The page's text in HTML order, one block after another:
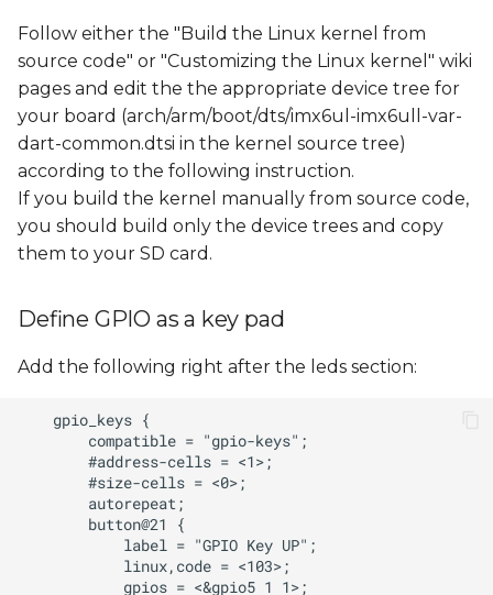
g
Follow either the "Build the Linux kernel from
source code" or "Customizing the Linux kernel" wiki
pages and edit the the appropriate device tree for
your board (arch/arm/boot/dts/imx6ul-imx6ull-var-
dart-common.dtsi in the kernel source tree)
according to the following instruction.
If you build the kernel manually from source code,
you should build only the device trees and copy
them to your SD card.
Define GPIO as a key pad
Add the following right after the leds section: